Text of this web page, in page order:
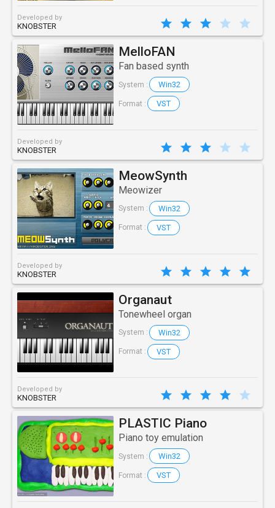
Developed by
KNOBSTER
MelloFAN
Fan based synth
System : Win32
Format : VST
Developed by
KNOBSTER
MeowSynth
Meowizer
System : Win32
Format : VST
Developed by
KNOBSTER
Organaut
Tonewheel organ
System : Win32
Format : VST
Developed by
KNOBSTER
PLASTIC Piano
Piano toy emulation
System : Win32
Format : VST